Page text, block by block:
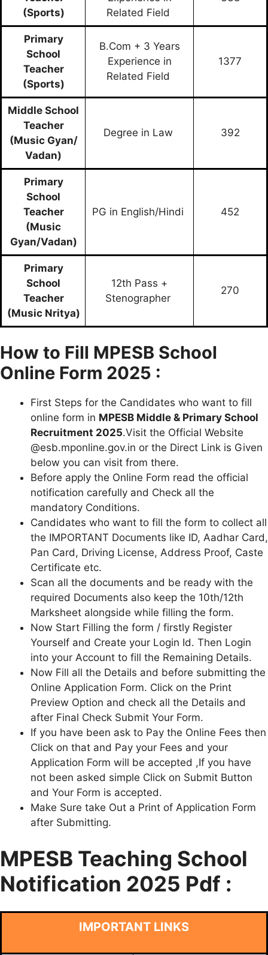
(Sports)
Related Field
Primary
School
Teacher
(Sports)
B.Com + 3 Years
Experience in
Related Field
1377
Middle School
Teacher
(Music Gyan/
Vadan)
Degree in Law 392
Primary
School
Teacher
(Music
Gyan/Vadan)
PG in English/Hindi 452
Primary
School
Teacher
(Music Nritya)
12th Pass +
Stenographer
270
How to Fill MPESB School
Online Form 2025 :
First Steps for the Candidates who want to fill
online form in MPESB Middle & Primary School
Recruitment 2025.Visit the Official Website
@esb.mponline.gov.in or the Direct Link is Given
below you can visit from there.
Before apply the Online Form read the official
notification carefully and Check all the
mandatory Conditions.
Candidates who want to fill the form to collect all
the IMPORTANT Documents like ID, Aadhar Card,
Pan Card, Driving License, Address Proof, Caste
Certificate etc.
Scan all the documents and be ready with the
required Documents also keep the 10th/12th
Marksheet alongside while filling the form.
Now Start Filling the form / firstly Register
Yourself and Create your Login Id. Then Login
into your Account to fill the Remaining Details.
Now Fill all the Details and before submitting the
Online Application Form. Click on the Print
Preview Option and check all the Details and
after Final Check Submit Your Form.
If you have been ask to Pay the Online Fees then
Click on that and Pay your Fees and your
Application Form will be accepted ,If you have
not been asked simple Click on Submit Button
and Your Form is accepted.
Make Sure take Out a Print of Application Form
after Submitting.
MPESB Teaching School
Notification 2025 Pdf :
IMPORTANT LINKS